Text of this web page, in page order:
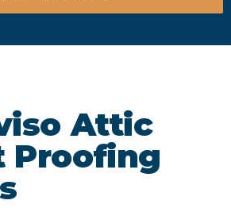
Attic
Proofing